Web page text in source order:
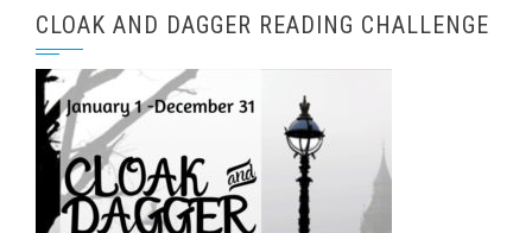
CLOAK AND DAGGER READING CHALLENGE